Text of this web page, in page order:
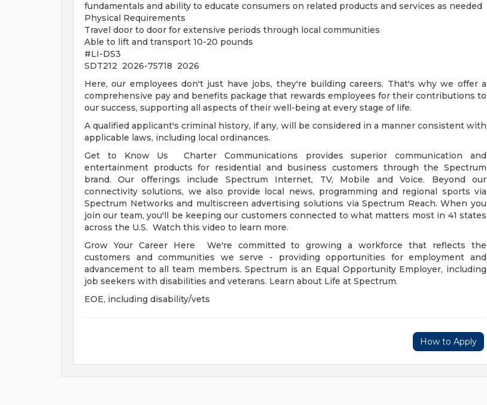
fundamentals and ability to educate consumers on related products and services as needed
Physical Requirements
Travel door to door for extensive periods through local communities
Able to lift and transport 10-20 pounds
#LI-DS3
SDT212 2026-75718 2026
Here, our employees don't just have jobs, they're building careers. That's why we offer a
comprehensive pay and benefits package that rewards employees for their contributions to
our success, supporting all aspects of their well-being at every stage of life.
A qualified applicant's criminal history, if any, will be considered in a manner consistent with
applicable laws, including local ordinances.
Get to Know Us Charter Communications provides superior communication and
entertainment products for residential and business customers through the Spectrum
brand. Our offerings include Spectrum Internet, TV, Mobile and Voice. Beyond our
connectivity solutions, we also provide local news, programming and regional sports via
Spectrum Networks and multiscreen advertising solutions via Spectrum Reach. When you
join our team, you'll be keeping our customers connected to what matters most in 41 states
across the U.S. Watch this video to learn more.
Grow Your Career Here We're committed to growing a workforce that reflects the
customers and communities we serve - providing opportunities for employment and
advancement to all team members. Spectrum is an Equal Opportunity Employer, including
job seekers with disabilities and veterans. Learn about Life at Spectrum.
EOE, including disability/vets
How to Apply